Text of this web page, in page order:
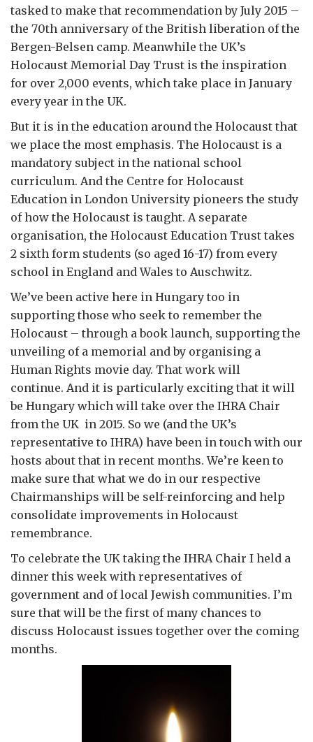
tasked to make that recommendation by July 2015 –
the 70th anniversary of the British liberation of the
Bergen-Belsen camp. Meanwhile the UK’s
Holocaust Memorial Day Trust is the inspiration
for over 2,000 events, which take place in January
every year in the UK.
But it is in the education around the Holocaust that
we place the most emphasis. The Holocaust is a
mandatory subject in the national school
curriculum. And the Centre for Holocaust
Education in London University pioneers the study
of how the Holocaust is taught. A separate
organisation, the Holocaust Education Trust takes
2 sixth form students (so aged 16-17) from every
school in England and Wales to Auschwitz.
We’ve been active here in Hungary too in
supporting those who seek to remember the
Holocaust – through a book launch, supporting the
unveiling of a memorial and by organising a
Human Rights movie day. That work will
continue. And it is particularly exciting that it will
be Hungary which will take over the IHRA Chair
from the UK in 2015. So we (and the UK’s
representative to IHRA) have been in touch with our
hosts about that in recent months. We’re keen to
make sure that what we do in our respective
Chairmanships will be self-reinforcing and help
consolidate improvements in Holocaust
remembrance.
To celebrate the UK taking the IHRA Chair I held a
dinner this week with representatives of
government and of local Jewish communities. I’m
sure that will be the first of many chances to
discuss Holocaust issues together over the coming
months.